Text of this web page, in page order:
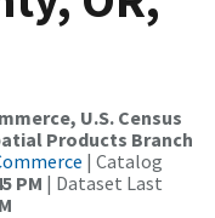
U.S. Census
Products Branch
| Catalog
PM | Dataset Last